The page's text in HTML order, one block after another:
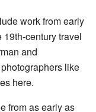
work from early
century travel
and
like
here.
from as early as